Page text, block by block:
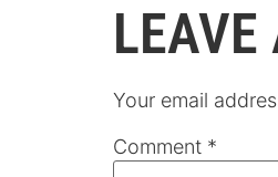
LEAVE
Your email
Comment *